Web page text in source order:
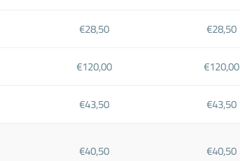
€28,50 €28,50
€120,00 €120,00
€43,50 €43,50
€40,50 €40,50